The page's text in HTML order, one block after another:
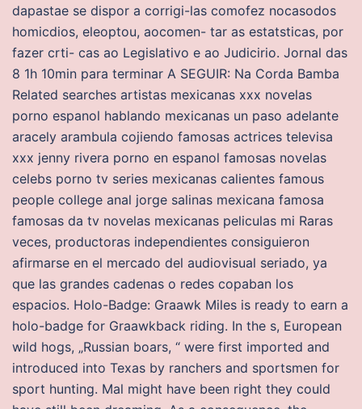
dapastae se dispor a corrigi-las comofez nocasodos
homicdios, eleoptou, aocomen- tar as estatsticas, por
fazer crti- cas ao Legislativo e ao Judicirio. Jornal das
8 1h 10min para terminar A SEGUIR: Na Corda Bamba
Related searches artistas mexicanas xxx novelas
porno espanol hablando mexicanas un paso adelante
aracely arambula cojiendo famosas actrices televisa
xxx jenny rivera porno en espanol famosas novelas
celebs porno tv series mexicanas calientes famous
people college anal jorge salinas mexicana famosa
famosas da tv novelas mexicanas peliculas mi Raras
veces, productoras independientes consiguieron
afirmarse en el mercado del audiovisual seriado, ya
que las grandes cadenas o redes copaban los
espacios. Holo-Badge: Graawk Miles is ready to earn a
holo-badge for Graawkback riding. In the s, European
wild hogs, „Russian boars, “ were first imported and
introduced into Texas by ranchers and sportsmen for
sport hunting. Mal might have been right they could